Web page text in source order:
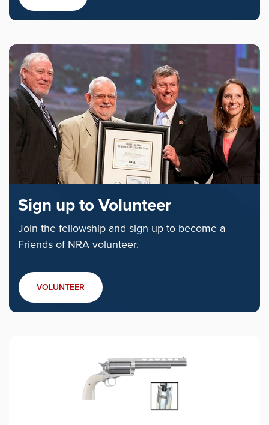
Sign up to Volunteer
Join the fellowship and sign up to become a
Friends of NRA volunteer.
VOLUNTEER